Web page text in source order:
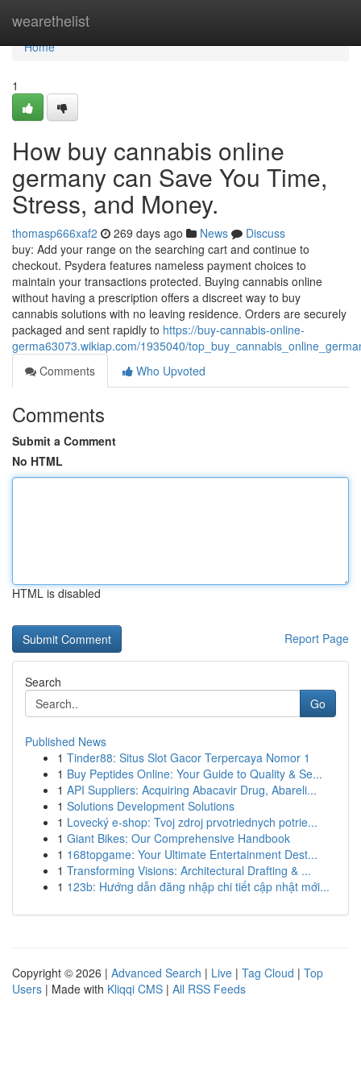
wearethelist
Home
Home
1
How buy cannabis online
germany can Save You Time,
Stress, and Money.
thomasp666xaf2 269 days ago News
Discuss
buy: Add your range on the searching cart and continue to
checkout. Psydera features nameless payment choices to
maintain your transactions protected. Buying cannabis online
without having a prescription offers a discreet way to buy
cannabis solutions with no leaving residence. Orders are securely
packaged and sent rapidly to https://buy-cannabis-online-
germa63073.wikiap.com/1935040/
Comments
Who Upvoted
Comments
Submit a Comment
No HTML
HTML is disabled
Report Page
Search
Go
Published News
1 Tinder88: Situs Slot Gacor Terpercaya Nomor 1
1 Buy Peptides Online: Your Guide to Quality & Se...
1 API Suppliers: Acquiring Abacavir Drug, Abareli...
1 Solutions Development Solutions
1 Lovecký e-shop: Tvoj zdroj prvotriednych potrie...
1 Giant Bikes: Our Comprehensive Handbook
1 168topgame: Your Ultimate Entertainment Dest...
1 Transforming Visions: Architectural Drafting & ...
1 123b: Hướng dẫn đăng nhập chi tiết cập nhật mới...
Copyright © 2026 | Advanced Search | Live | Tag Cloud | Top
Users | Made with Kliqqi CMS | All RSS Feeds